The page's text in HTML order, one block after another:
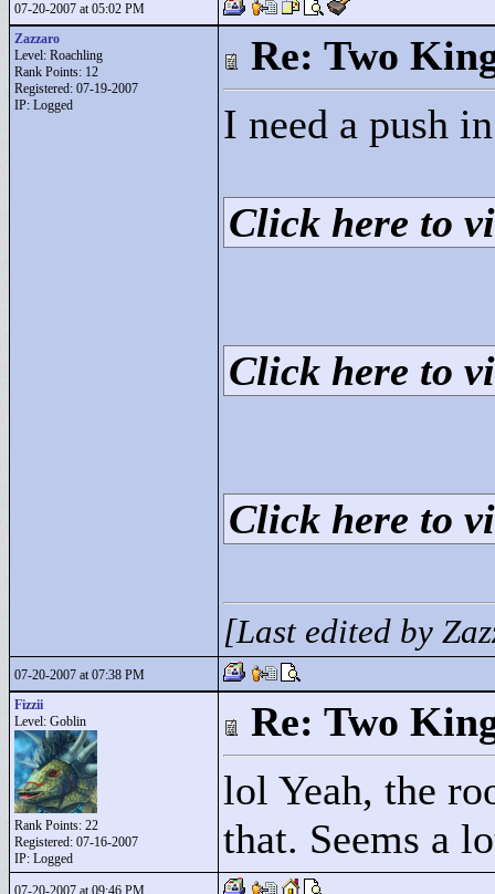
07-20-2007 at 05:02 PM
Zazzaro
Level: Roachling
Rank Points: 12
Registered: 07-19-2007
IP: Logged
Re: Two
I need a push
Click here to
Click here to
Click here to
[Last edited by
07-20-2007 at 07:38 PM
Fizzii
Level: Goblin
Rank Points: 22
Registered: 07-16-2007
IP: Logged
Re: Two
lol Yeah, the
that. Seems a
07-20-2007 at 09:46 PM